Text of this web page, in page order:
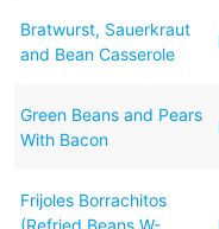
Bratwurst, Sauerkraut
and Bean Casserole
Green Beans and Pears
With Bacon
Frijoles Borrachitos
(Refried Beans W-